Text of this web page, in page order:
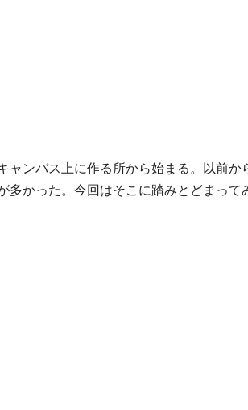
ャンバス上に作る所から始まる。以前
かった。今回はそこに踏みとどまって